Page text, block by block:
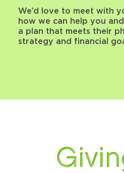
We’d love to meet with
how we can help you
a plan that meets their
strategy and financial